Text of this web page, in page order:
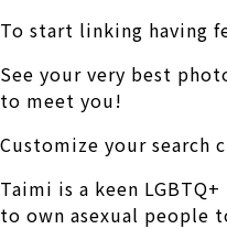
To start linking having
See your very best
to meet you!
Customize your search
Taimi is a keen
to own asexual people